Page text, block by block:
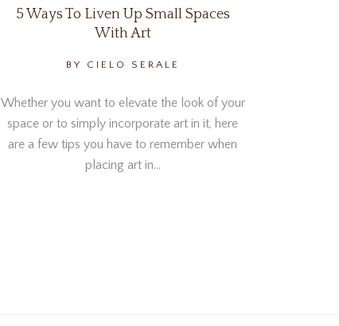
5 Ways To Liven Up Small Spaces
With Art
BY CIELO SERALE
Whether you want to elevate the look of your
space or to simply incorporate art in it, here
are a few tips you have to remember when
placing art in…